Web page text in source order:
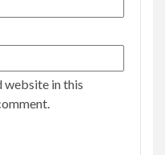
website in this